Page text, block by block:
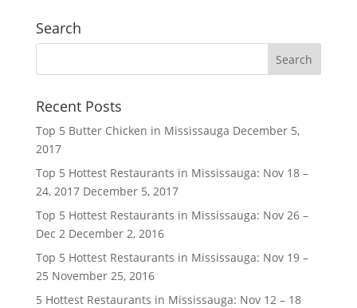
Search
Recent Posts
Top 5 Butter Chicken in Mississauga December 5,
2017
Top 5 Hottest Restaurants in Mississauga: Nov 18 –
24, 2017 December 5, 2017
Top 5 Hottest Restaurants in Mississauga: Nov 26 –
Dec 2 December 2, 2016
Top 5 Hottest Restaurants in Mississauga: Nov 19 –
25 November 25, 2016
5 Hottest Restaurants in Mississauga: Nov 12 – 18